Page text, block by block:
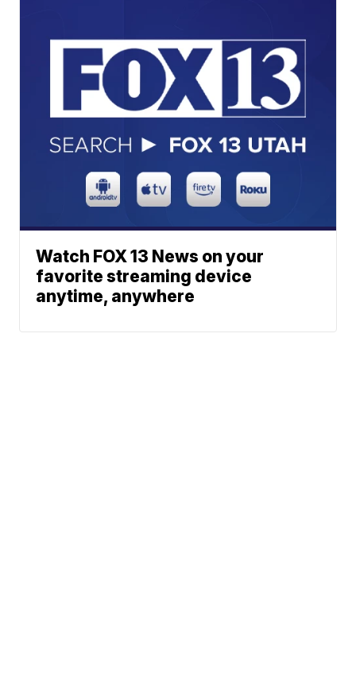
Watch FOX 13 News on your
favorite streaming device
anytime, anywhere